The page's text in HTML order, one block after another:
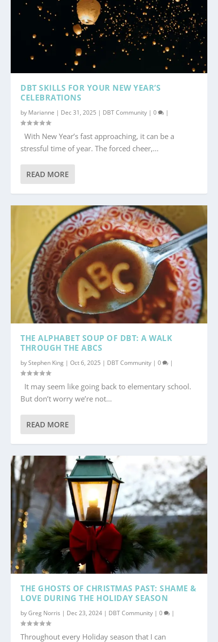
DBT SKILLS FOR YOUR NEW YEAR’S
CELEBRATIONS
by Marianne | Dec 31, 2025 | DBT Community |0 |
With New Year’s fast approaching, it can be a
stressful time of year. The forced cheer,...
READ MORE
THE ALPHABET SOUP OF DBT: A WALK
THROUGH THE ABCS
byStephen King |Oct 6, 2025 | DBT Community |0 |
It may seem like going back to elementary school.
But don’t worry we’re not...
READ MORE
THE GHOSTS OF CHRISTMAS PAST: SHAME &
LOVE DURING THE HOLIDAY SEASON
byGreg Norris | Dec 23, 2024 | DBT Community |0 |
Throughout every Holiday season that I can